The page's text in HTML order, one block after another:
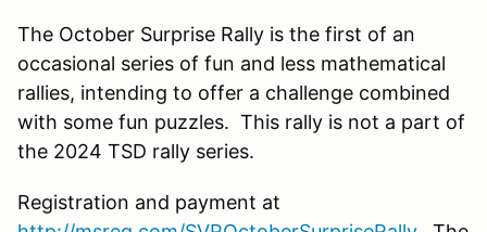
The October Surprise Rally is the first of an
occasional series of fun and less mathematical
rallies, intending to offer a challenge combined
with some fun puzzles. This rally is not a part of
the 2024 TSD rally series.
Registration and payment at